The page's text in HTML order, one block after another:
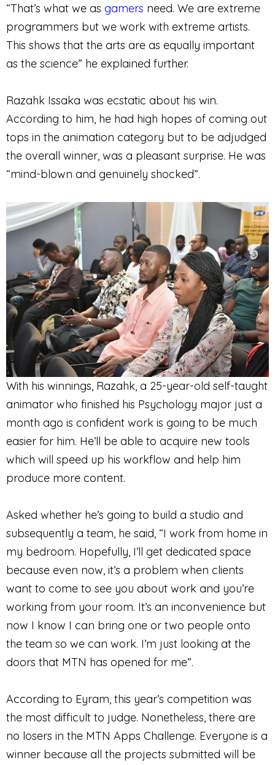
“That’s what we as gamers need. We are extreme
programmers but we work with extreme artists.
This shows that the arts are as equally important
as the science” he explained further.
Razahk Issaka was ecstatic about his win.
According to him, he had high hopes of coming out
tops in the animation category but to be adjudged
the overall winner, was a pleasant surprise. He was
“mind-blown and genuinely shocked”.
With his winnings, Razahk, a 25-year-old self-taught
animator who finished his Psychology major just a
month ago is confident work is going to be much
easier for him. He’ll be able to acquire new tools
which will speed up his workflow and help him
produce more content.
Asked whether he’s going to build a studio and
subsequently a team, he said, “I work from home in
my bedroom. Hopefully, I’ll get dedicated space
because even now, it’s a problem when clients
want to come to see you about work and you’re
working from your room. It’s an inconvenience but
now I know I can bring one or two people onto
the team so we can work. I’m just looking at the
doors that MTN has opened for me”.
According to Eyram, this year’s competition was
the most difficult to judge. Nonetheless, there are
no losers in the MTN Apps Challenge. Everyone is a
winner because all the projects submitted will be